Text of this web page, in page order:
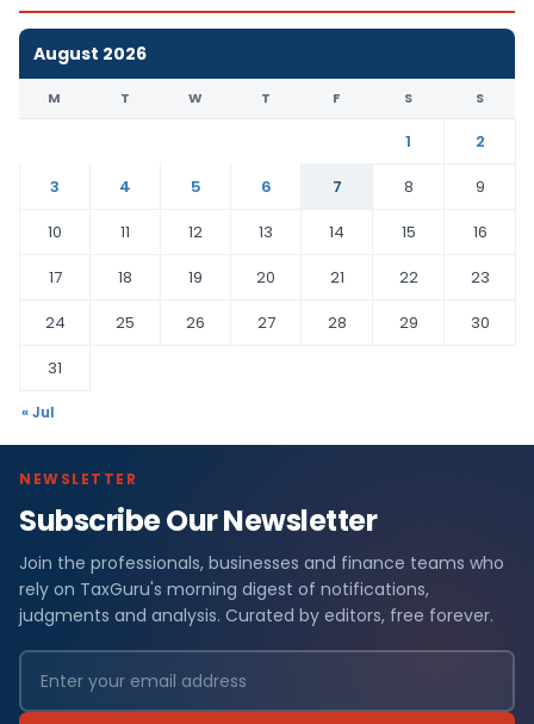
August 2026
M T W T F S S
1
2
3
4 5 6 7 8
9
10
11 12 13 14 15
16
17
18 19 20 21 22
23
24
25 26 27 28 29
30
31
« Jul
NEWSLETTER
Subscribe Our Newsletter
Join the professionals, businesses and finance teams who
rely on TaxGuru's morning digest of notifications,
judgments and analysis. Curated by editors, free forever.